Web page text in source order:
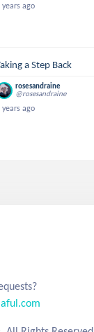
years ago
a Step Back
rosesandraine
@rosesandraine
years ago